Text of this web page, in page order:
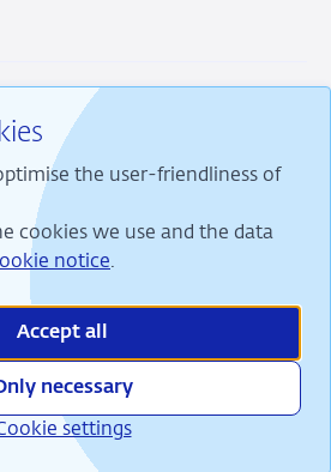
the user-friendliness of
cookies we use and the data
notice.
Accept all
necessary
settings
Instagram
financial stability and contribute
in the Netherlands.